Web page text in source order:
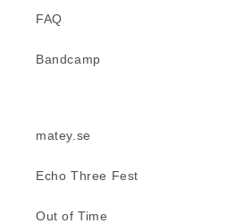
FAQ
Bandcamp
matey.se
Echo Three Fest
Out of Time